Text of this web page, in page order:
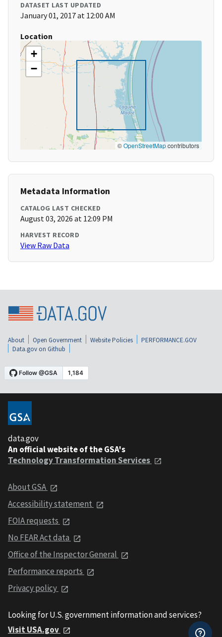
DATASET LAST UPDATED
January 01, 2017 at 12:00 AM
Location
+
−
©OpenStreetMapcontributors
Metadata Information
CATALOG LAST CHECKED
August 03, 2026 at 12:09 PM
HARVEST RECORD
View Raw Data
About Open Government Website Policies
PERFORMANCE.GOV
Data.gov on Github
data.gov
An official website of the GSA's
Technology Transformation Services
About GSA
Accessibility statement
FOIA requests
No FEAR Act data
Office of the Inspector General
Performance reports
Privacy policy
Looking for U.S. government information and services?
Visit USA.gov